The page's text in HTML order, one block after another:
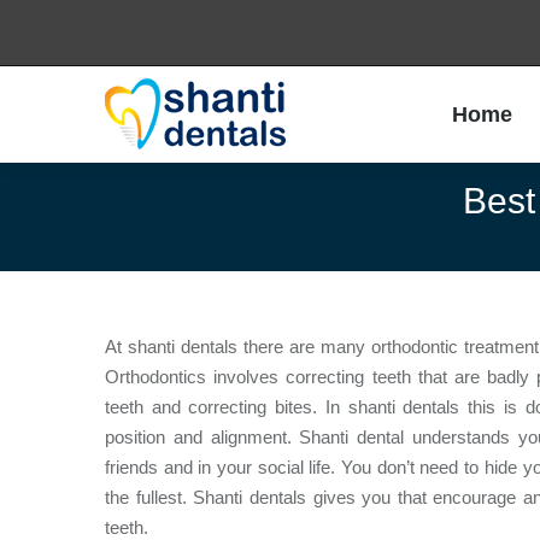
Home
At shanti dentals there are many orthodontic
Orthodontics involves correcting teeth that are
teeth and correcting bites. In shanti dentals this is
position and alignment. Shanti dental understands
friends and in your social life. You don’t need to hide
the fullest. Shanti dentals gives you that encourage
teeth.